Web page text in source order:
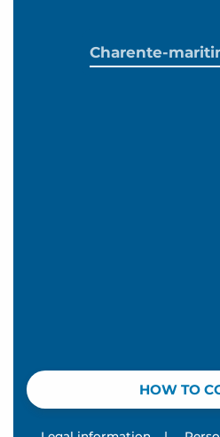
HOW TO
Charente-